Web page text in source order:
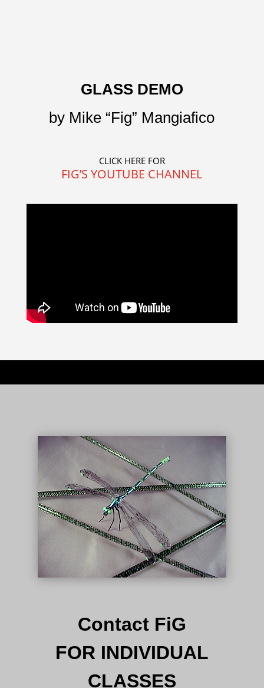
GLASS DEMO
by Mike “Fig” Mangiafico
CLICK HERE FOR
FIG’S YOUTUBE CHANNEL
Contact FiG
FOR INDIVIDUAL
CLASSES